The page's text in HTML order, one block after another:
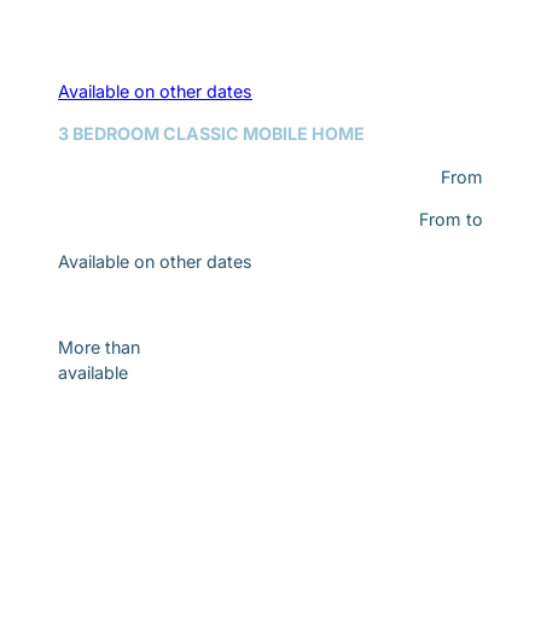
Available on other dates
3 BEDROOM CLASSIC MOBILE HOME
From
From to
Available on other dates
More than
available